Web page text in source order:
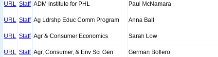
URL Staff ADM Institute for PHL Paul McNamara
URL Staff Ag Ldrshp Educ Comm Program Anna Ball
URL Staff Agr & Consumer Economics Sarah Low
URL Staff Agr, Consumer, & Env Sci Gen German Bollero